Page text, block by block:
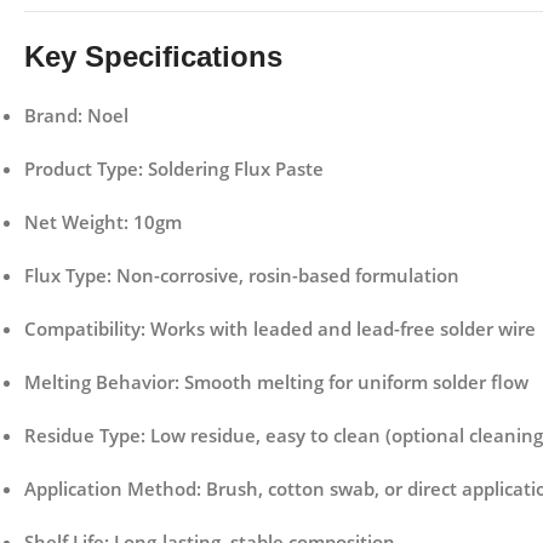
Key Specifications
Brand: Noel
Product Type: Soldering Flux Paste
Net Weight: 10gm
Flux Type: Non-corrosive, rosin-based formulation
Compatibility: Works with leaded and lead-free solder wire
Melting Behavior: Smooth melting for uniform solder flow
Residue Type: Low residue, easy to clean (optional
Application Method: Brush, cotton swab, or direct